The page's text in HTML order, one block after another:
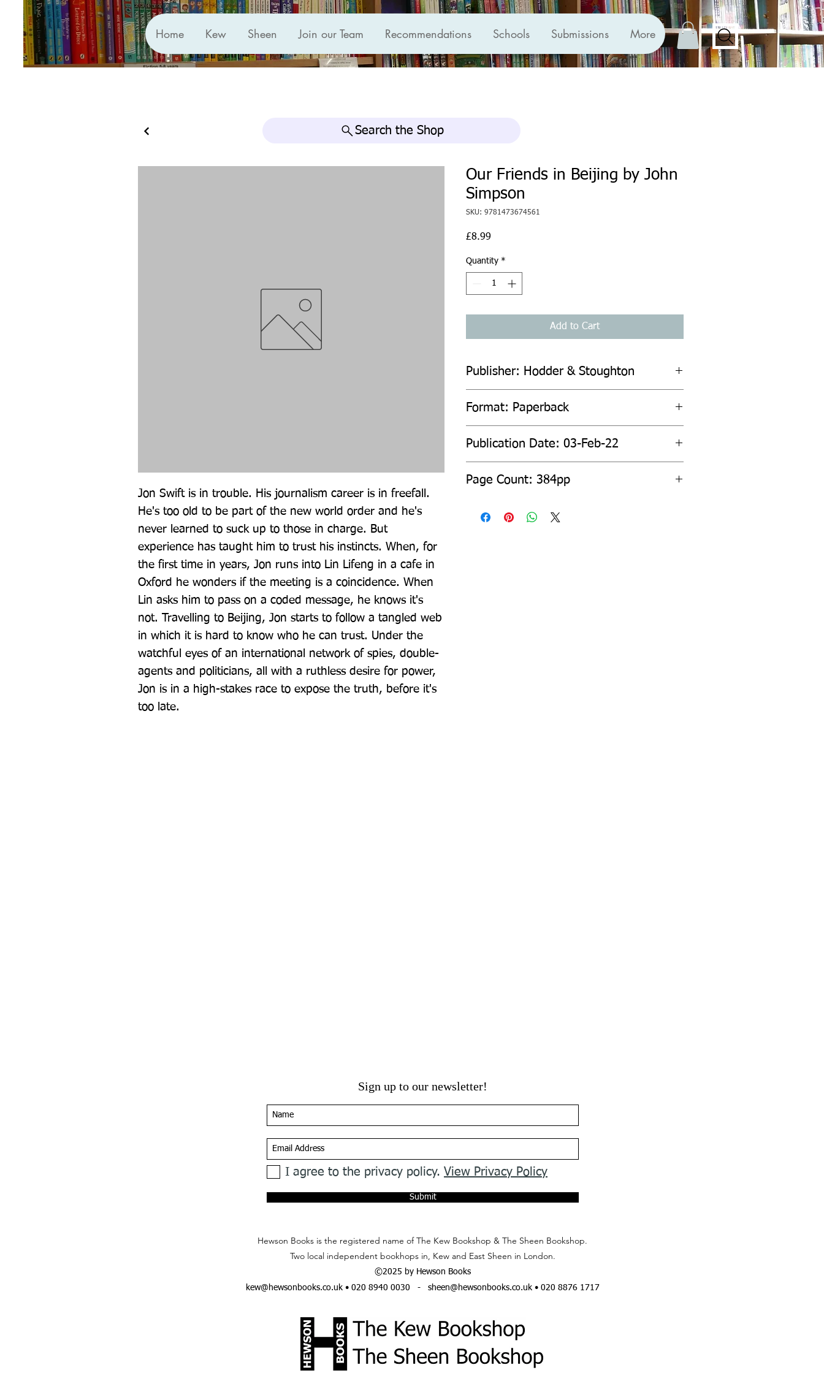
Home Kew Sheen Join our Team Recommendations Schools Submissions More
Search the Shop
Jon Swift is in trouble. His journalism career is in freefall.
He's too old to be part of the new world order and he's
never learned to suck up to those in charge. But
experience has taught him to trust his instincts. When, for
the first time in years, Jon runs into Lin Lifeng in a cafe in
Oxford he wonders if the meeting is a coincidence. When
Lin asks him to pass on a coded message, he knows it's
not. Travelling to Beijing, Jon starts to follow a tangled web
in which it is hard to know who he can trust. Under the
watchful eyes of an international network of spies, double-
agents and politicians, all with a ruthless desire for power,
Jon is in a high-stakes race to expose the truth, before it's
too late.
Our Friends in Beijing by John
Simpson
SKU: 9781473674561
£8.99
Quantity *
Add to Cart
Publisher: Hodder & Stoughton
Format: Paperback
Publication Date: 03-Feb-22
Page Count: 384pp
Sign up to our newsletter!
I agree to the privacy policy. View Privacy Policy
Submit
Hewson Books is the registered name of The Kew Bookshop & The Sheen Bookshop.
Two local independent bookhops in, Kew and East Sheen in London.
©2025 by Hewson Books
kew@hewsonbooks.co.uk• 020 8940 0030 - sheen@hewsonbooks.co.uk• 020 8876 1717